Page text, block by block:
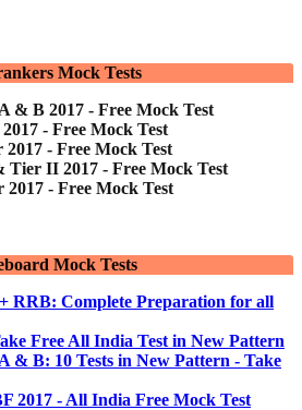
Mock Tests
& B 2017 - Free Mock Test
- Free Mock Test
- Free Mock Test
Tier II 2017 - Free Mock Test
2017 - Free Mock Test
Mock Tests
RRB: Complete Preparation for all
Free All India Test in New Pattern
& B: 10 Tests in New Pattern - Take
2017 - All India Free Mock Test